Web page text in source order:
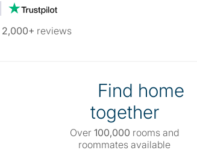
2,000+ reviews
Find home
together
Over100,000 rooms and
roommates available